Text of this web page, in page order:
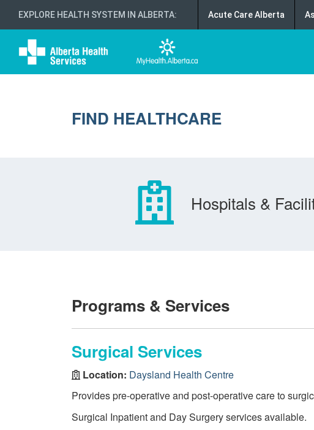
EXPLORE HEALTH SYSTEM IN ALBERTA: Acute Care Alberta
FIND HEALTHCARE
Hospitals &
Programs & Services
Surgical Services
Location: Daysland Health Centre
Provides pre-operative and post-operative care to
Surgical Inpatient and Day Surgery services available.